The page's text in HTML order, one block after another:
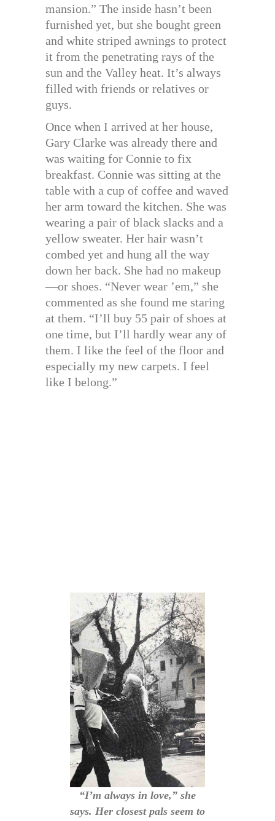
mansion.” The inside hasn’t been
furnished yet, but she bought green
and white striped awnings to protect
it from the penetrating rays of the
sun and the Valley heat. It’s always
filled with friends or relatives or
guys.
Once when I arrived at her house,
Gary Clarke was already there and
was waiting for Connie to fix
breakfast. Connie was sitting at the
table with a cup of coffee and waved
her arm toward the kitchen. She was
wearing a pair of black slacks and a
yellow sweater. Her hair wasn’t
combed yet and hung all the way
down her back. She had no makeup
—or shoes. “Never wear ’em,” she
commented as she found me staring
at them. “I’ll buy 55 pair of shoes at
one time, but I’ll hardly wear any of
them. I like the feel of the floor and
especially my new carpets. I feel
like I belong.”
“I’m always in love,” she
says. Her closest pals seem to